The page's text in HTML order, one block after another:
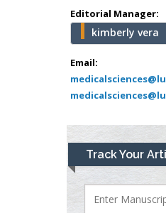
Editorial Manager:
kimberly vera
Email:
Track Your
school of
USA
Abu-Hussein
Muhamad
Pediatric
University of
Mark E Smith
Bio chemistry
University of
Medical Branch,